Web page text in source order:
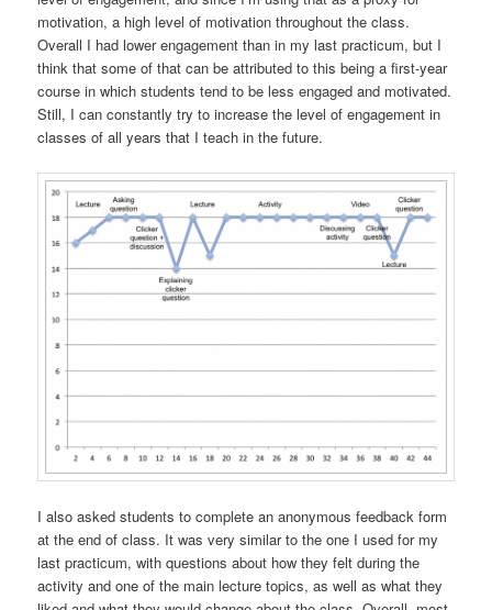
motivation, a high level of motivation throughout the class.
Overall I had lower engagement than in my last practicum, but I
think that some of that can be attributed to this being a first-year
course in which students tend to be less engaged and motivated.
Still, I can constantly try to increase the level of engagement in
classes of all years that I teach in the future.
I also asked students to complete an anonymous feedback form
at the end of class. It was very similar to the one I used for my
last practicum, with questions about how they felt during the
activity and one of the main lecture topics, as well as what they